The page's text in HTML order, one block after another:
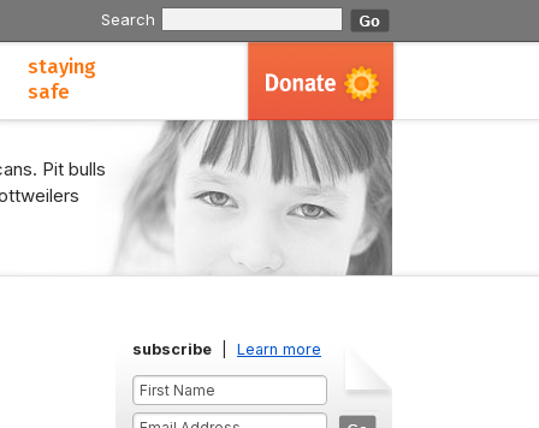
Search
staying
safe
Pit bulls
subscribe Learn more